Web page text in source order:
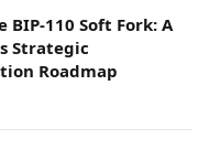
BIP-110 Soft Fork: A
Strategic
Roadmap